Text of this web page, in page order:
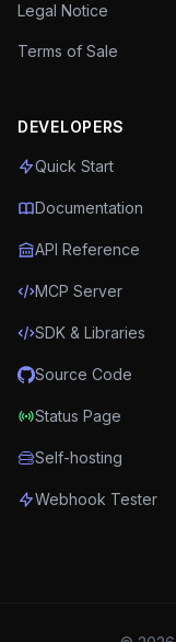
Legal Notice
Terms of Sale
DEVELOPERS
Quick Start
Documentation
API Reference
MCP Server
SDK & Libraries
Source Code
Status Page
Self-hosting
Webhook Tester